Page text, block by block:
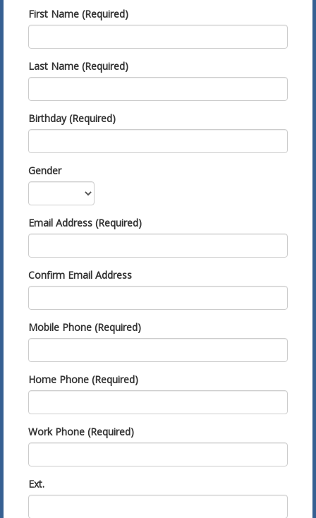
First Name (Required)
Last Name (Required)
Birthday (Required)
Gender
Email Address (Required)
Confirm Email Address
Mobile Phone (Required)
Home Phone (Required)
Work Phone (Required)
Ext.